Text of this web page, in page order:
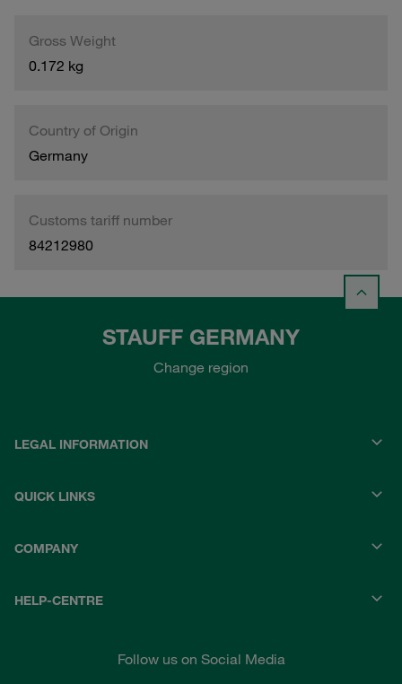
Gross Weight
0.172 kg
Country of Origin
Germany
Customs tariff number
84212980
STAUFF GERMANY
Change region
LEGAL INFORMATION
QUICK LINKS
COMPANY
HELP-CENTRE
Follow us on Social Media